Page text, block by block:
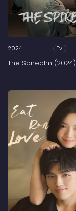
2024 Tv
The Spirealm (2024)